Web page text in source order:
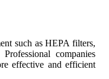
such as HEPA filters,
companies
effective and efficient